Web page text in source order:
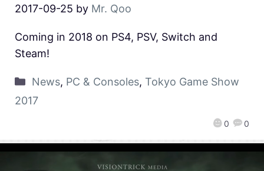
2017-09-25 by Mr. Qoo
0 0
Coming in 2018 on PS4, PSV, Switch and
Steam!
News, PC & Consoles, Tokyo Game Show
2017